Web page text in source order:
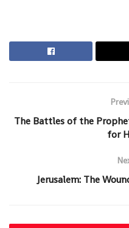
The Battles of the
for
Jerusalem: The